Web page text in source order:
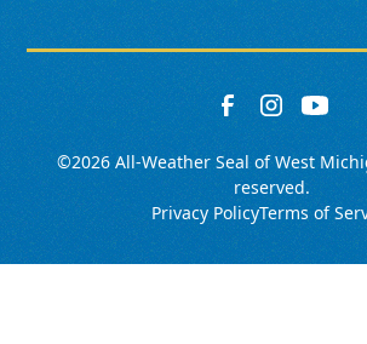
©2026 All-Weather Seal of West
reserved.
Privacy PolicyTerms of